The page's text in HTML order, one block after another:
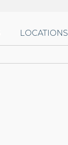
LOCATIONS